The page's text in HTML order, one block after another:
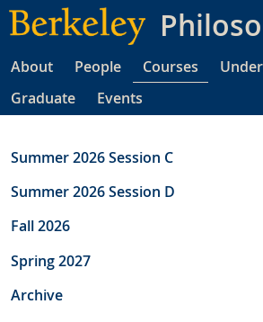
Skip
to
content
About People Courses
Graduate
Events
Summer 2026 Session C
Summer 2026 Session D
Fall 2026
Spring 2027
Archive